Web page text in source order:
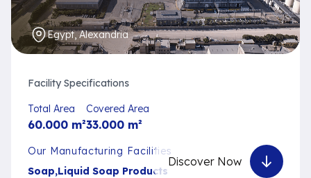
Egypt, Alexandria
Facility Specifications
Total Area
60.000 m²
Covered Area
33.000 m²
Our Manufacturing Facilities
Soap,Liquid Soap Products
Discover Now